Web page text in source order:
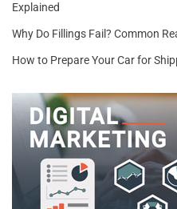
Explained
Why Do Fillings Fail? Common
How to Prepare Your Car for